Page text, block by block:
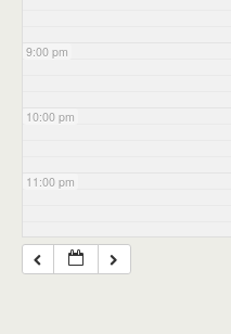
9:00 pm
10:00 pm
11:00 pm